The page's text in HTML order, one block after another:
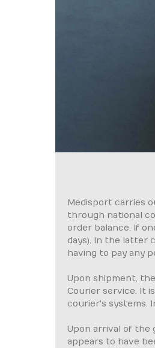
Medisport carries
through national
order balance. If
days). In the latter
having to pay any
Upon shipment,
Courier service. It
courier's systems.
Upon arrival of the
appears to have